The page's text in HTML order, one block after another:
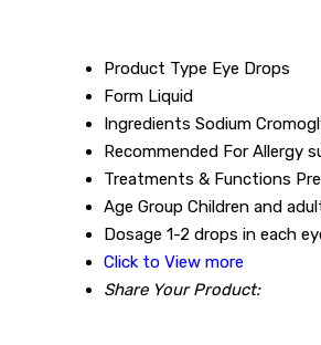
Product Type Eye Drops
Form Liquid
Ingredients Sodium
Recommended For Allergy
Treatments & Functions
Age Group Children and
Dosage 1-2 drops in each
Click to View more
Share Your Product: